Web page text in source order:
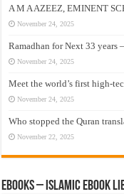
A M A AZEEZ, EMINENT
November 24, 2025
Ramadhan for Next 33 years –
November 24, 2025
Meet the world’s first high-
November 24, 2025
Who stopped the Quran
November 22, 2025
eBooks – Islamic eBook